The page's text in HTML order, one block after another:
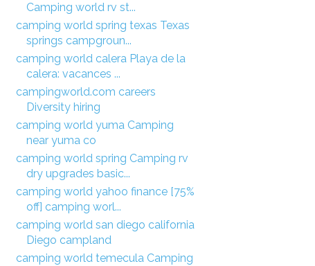
Camping world rv st...
camping world spring texas Texas
springs campgroun...
camping world calera Playa de la
calera: vacances ...
campingworld.com careers
Diversity hiring
camping world yuma Camping
near yuma co
camping world spring Camping rv
dry upgrades basic...
camping world yahoo finance [75%
off] camping worl...
camping world san diego california
Diego campland
camping world temecula Camping